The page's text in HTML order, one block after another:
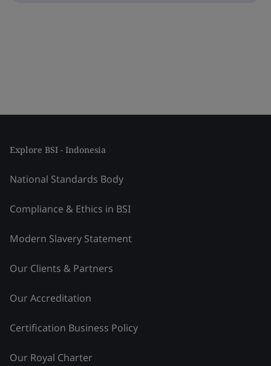
Explore BSI - Indonesia
National Standards Body
Compliance & Ethics in BSI
Modern Slavery Statement
Our Clients & Partners
Our Accreditation
Certification Business Policy
Our Royal Charter